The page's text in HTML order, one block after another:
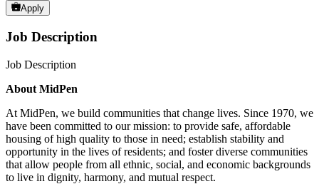
Apply
Job Description
Job Description
About MidPen
At MidPen, we build communities that change lives. Since 1970, we
have been committed to our mission: to provide safe, affordable
housing of high quality to those in need; establish stability and
opportunity in the lives of residents; and foster diverse communities
that allow people from all ethnic, social, and economic backgrounds
to live in dignity, harmony, and mutual respect.